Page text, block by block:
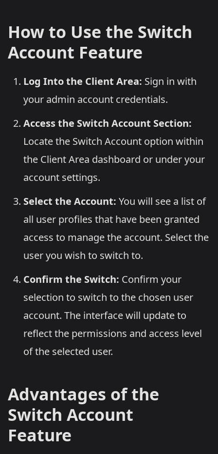
How to Use the Switch
Account Feature
Log Into the Client Area: Sign in with
your admin account credentials.
Access the Switch Account Section:
Locate the Switch Account option within
the Client Area dashboard or under your
account settings.
Select the Account: You will see a list of
all user profiles that have been granted
access to manage the account. Select the
user you wish to switch to.
Confirm the Switch: Confirm your
selection to switch to the chosen user
account. The interface will update to
reflect the permissions and access level
of the selected user.
Advantages of the
Switch Account
Feature